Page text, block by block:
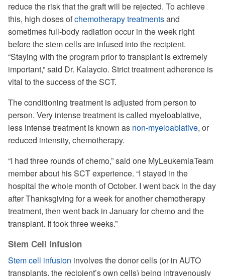
reduce the risk that the graft will be rejected. To achieve
this, high doses ofchemotherapy treatmentsand
sometimes full-body radiation occur in the week right
before the stem cells are infused into the recipient.
“Staying with the program prior to transplant is extremely
important,” said Dr. Kalaycio. Strict treatment adherence is
vital to the success of the SCT.
The conditioning treatment is adjusted from person to
person. Very intense treatment is called myeloablative,
less intense treatment is known as non-myeloablative, or
reduced intensity, chemotherapy.
“I had three rounds of chemo,” said one MyLeukemiaTeam
member about his SCT experience. “I stayed in the
hospital the whole month of October. I went back in the day
after Thanksgiving for a week for another chemotherapy
treatment, then went back in January for chemo and the
transplant. It took three weeks.”
Stem Cell Infusion
Stem cell infusion involves the donor cells (or in AUTO
transplants, the recipient’s own cells) being intravenously